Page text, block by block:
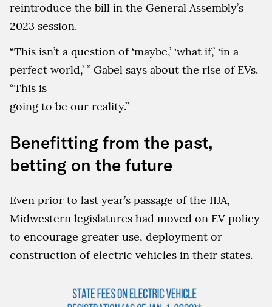
reintroduce the bill in the General Assembly’s
2023 session.
“This isn’t a question of ‘maybe,’ ‘what if,’ ‘in a
perfect world,’ ” Gabel says about the rise of EVs.
“This is
going to be our reality.”
Benefitting from the past,
betting on the future
Even prior to last year’s passage of the IIJA,
Midwestern legislatures had moved on EV policy
to encourage greater use, deployment or
construction of electric vehicles in their states.